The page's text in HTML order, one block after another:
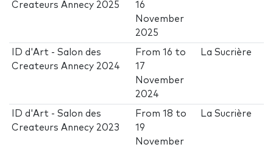
Createurs Annecy 2025
16
November
2025
ID d'Art - Salon des
Createurs Annecy 2024
From16 to
17
November
2024
La Sucrière
ID d'Art - Salon des
Createurs Annecy 2023
From18 to
19
November
La Sucrière